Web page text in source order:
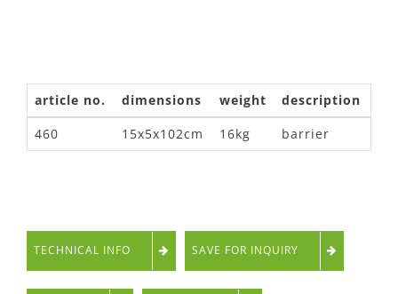
article no. dimensions weight
description
460
15x5x102cm 16kg barrier
TECHNICAL INFO SAVE FOR INQUIRY